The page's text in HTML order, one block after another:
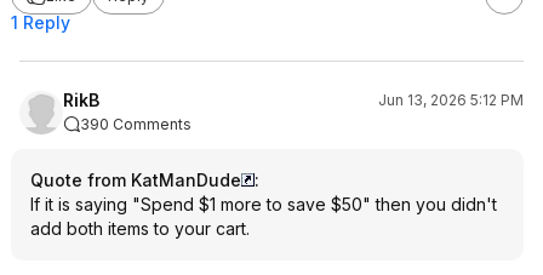
1 Reply
RikB
Jun 13, 2026 5:12 PM
390 Comments
Quote from KatManDude
:
If it is saying "Spend $1 more to save $50" then you didn't
add both items to your cart.